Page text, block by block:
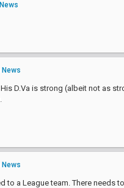
News
News
D.Va is strong (albeit not as
News
a League team. There needs